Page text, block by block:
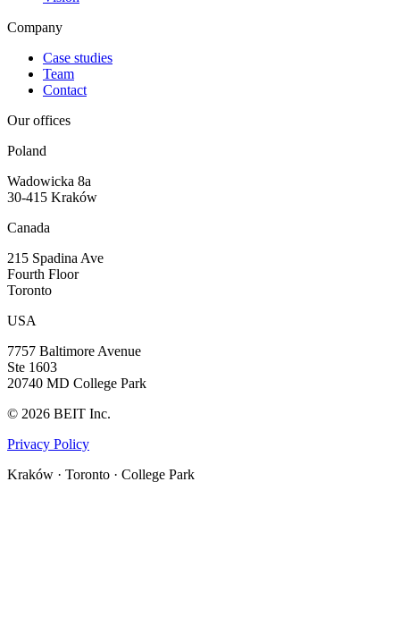
Company
Case studies
Team
Contact
Our offices
Poland
Wadowicka 8a
30-415 Kraków
Canada
215 Spadina Ave
Fourth Floor
Toronto
USA
7757 Baltimore Avenue
Ste 1603
20740 MD College Park
© 2026 BEIT Inc.
Privacy Policy
Kraków · Toronto · College Park